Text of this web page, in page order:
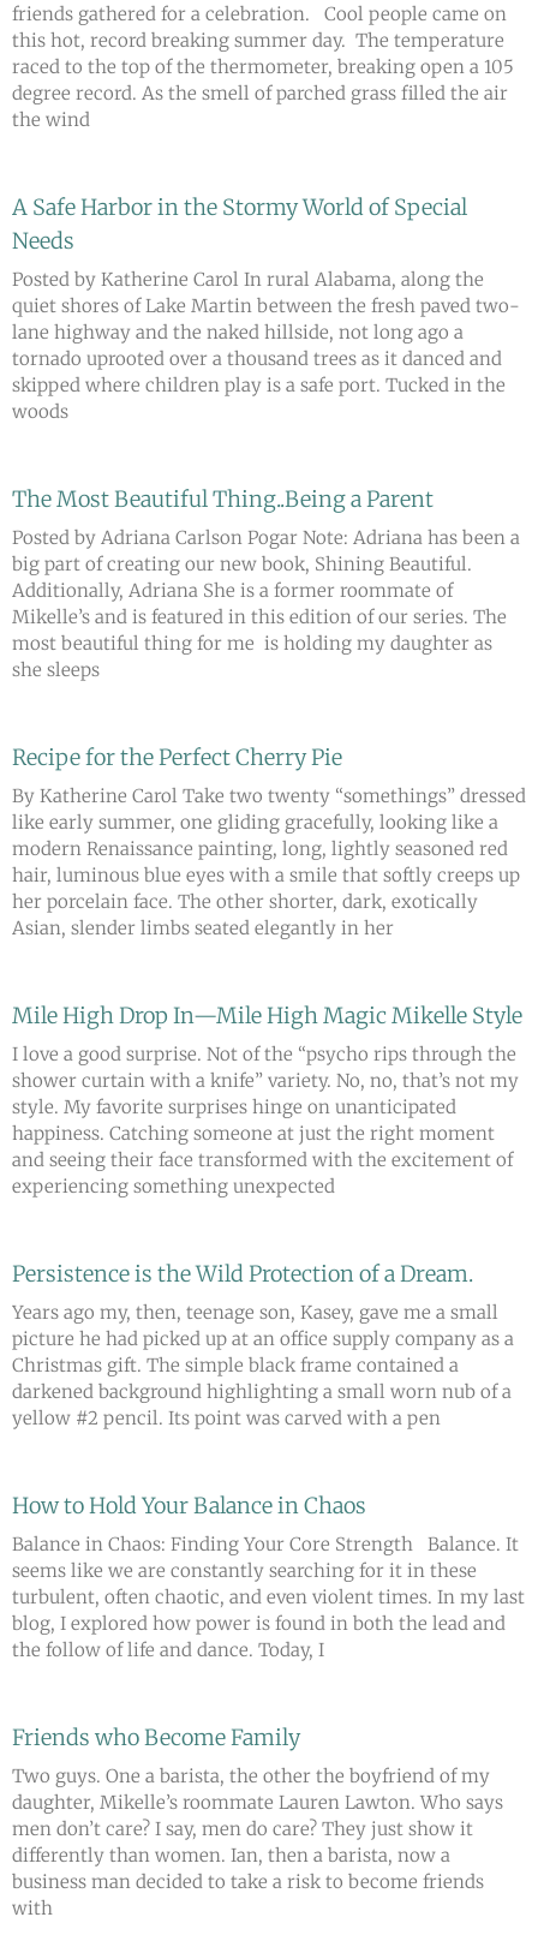
friends gathered for a celebration. Cool people came on
this hot, record breaking summer day. The temperature
raced to the top of the thermometer, breaking open a 105
degree record. As the smell of parched grass filled the air
the wind
A Safe Harbor in the Stormy World of Special
Needs
Posted by Katherine Carol In rural Alabama, along the
quiet shores of Lake Martin between the fresh paved two-
lane highway and the naked hillside, not long ago a
tornado uprooted over a thousand trees as it danced and
skipped where children play is a safe port. Tucked in the
woods
The Most Beautiful Thing..Being a Parent
Posted by Adriana Carlson Pogar Note: Adriana has been a
big part of creating our new book, Shining Beautiful.
Additionally, Adriana She is a former roommate of
Mikelle’s and is featured in this edition of our series. The
most beautiful thing for me is holding my daughter as
she sleeps
Recipe for the Perfect Cherry Pie
By Katherine Carol Take two twenty “somethings” dressed
like early summer, one gliding gracefully, looking like a
modern Renaissance painting, long, lightly seasoned red
hair, luminous blue eyes with a smile that softly creeps up
her porcelain face. The other shorter, dark, exotically
Asian, slender limbs seated elegantly in her
Mile High Drop In—Mile High Magic Mikelle Style
I love a good surprise. Not of the “psycho rips through the
shower curtain with a knife” variety. No, no, that’s not my
style. My favorite surprises hinge on unanticipated
happiness. Catching someone at just the right moment
and seeing their face transformed with the excitement of
experiencing something unexpected
Persistence is the Wild Protection of a Dream.
Years ago my, then, teenage son, Kasey, gave me a small
picture he had picked up at an office supply company as a
Christmas gift. The simple black frame contained a
darkened background highlighting a small worn nub of a
yellow #2 pencil. Its point was carved with a pen
How to Hold Your Balance in Chaos
Balance in Chaos: Finding Your Core Strength Balance. It
seems like we are constantly searching for it in these
turbulent, often chaotic, and even violent times. In my last
blog, I explored how power is found in both the lead and
the follow of life and dance. Today, I
Friends who Become Family
Two guys. One a barista, the other the boyfriend of my
daughter, Mikelle’s roommate Lauren Lawton. Who says
men don’t care? I say, men do care? They just show it
differently than women. Ian, then a barista, now a
business man decided to take a risk to become friends
with